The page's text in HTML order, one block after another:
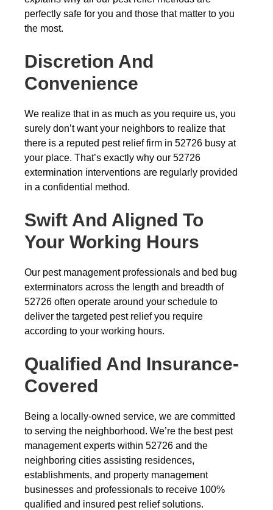
perfectly safe for you and those that matter to you
the most.
Discretion And
Convenience
We realize that in as much as you require us, you
surely don’t want your neighbors to realize that
there is a reputed pest relief firm in 52726 busy at
your place. That’s exactly why our 52726
extermination interventions are regularly provided
in a confidential method.
Swift And Aligned To
Your Working Hours
Our pest management professionals and bed bug
exterminators across the length and breadth of
52726 often operate around your schedule to
deliver the targeted pest relief you require
according to your working hours.
Qualified And Insurance-
Covered
Being a locally-owned service, we are committed
to serving the neighborhood. We’re the best pest
management experts within 52726 and the
neighboring cities assisting residences,
establishments, and property management
businesses and professionals to receive 100%
qualified and insured pest relief solutions.